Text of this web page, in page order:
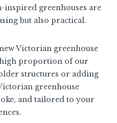
greenhouses are
but also practical.
Victorian greenhouse
high proportion of our
structures or adding
greenhouse
and tailored to your